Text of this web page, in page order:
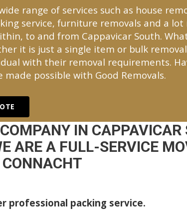
range of services such as house
service, furniture removals and a lot
to and from Cappavicar South.
it is just a single item or bulk
with their removal requirements.
made possible with Good Removals.
IN
ARE A FULL-SERVICE
CONNACHT
professional packing service.